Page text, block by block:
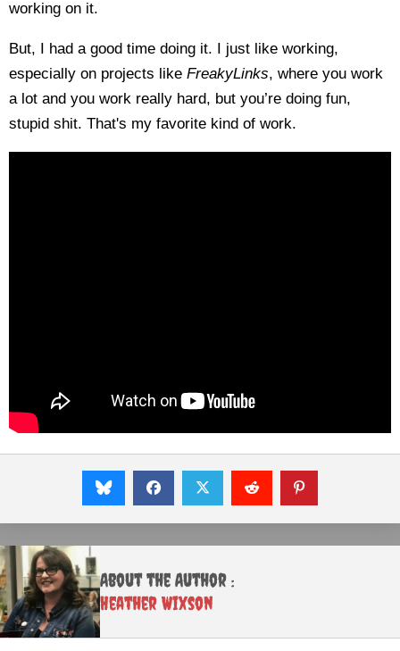
working on it.
But, I had a good time doing it. I just like working,
especially on projects like FreakyLinks, where you work
a lot and you work really hard, but you’re doing fun,
stupid shit. That's my favorite kind of work.
About the Author :
Heather Wixson